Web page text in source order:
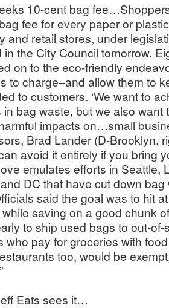
10-cent bag
fee for every paper or
and retail stores, under
in the City Council tomorrow.
on to the eco-friendly
to charge–and allow them to
to customers. ‘We want to
bag waste, but we also want
impacts on…small
Brad Lander (D-Brooklyn,
avoid it entirely if you bring
emulates efforts in Seattle,
DC that have cut down
said the goal was to hit
saving on a good chunk
to ship used bags to out-of-
who pay for groceries with
too, would be
Eats sees it…